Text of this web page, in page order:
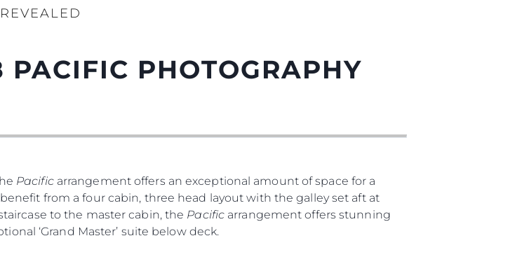
REVEALED
PHOTOGRAPHY
Pacificarrangement offers an exceptional amount of space for a
from a four cabin, three head layout with the galley set aft at
to the master cabin, the Pacific arrangement offers stunning
‘Grand Master’ suite below deck.